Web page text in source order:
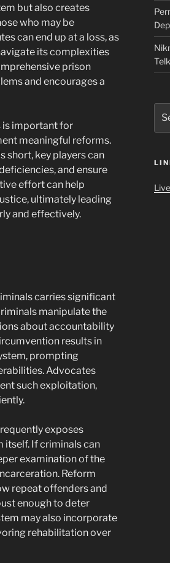
but also creates
who may be
can end up at a loss, as
its complexities
prison
and encourages a
is important for
meaningful reforms.
short, key players can
and ensure
effort can help
ultimately leading
and effectively.
carries significant
manipulate the
about accountability
results in
prompting
Advocates
such exploitation,
exposes
itself. If criminals can
examination of the
Reform
repeat offenders and
enough to deter
may also incorporate
rehabilitation over
for: